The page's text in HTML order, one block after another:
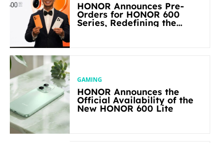
HONOR Announces Pre-
Orders for HONOR 600
Series, Redefining the
GAMING
HONOR Announces the
Official Availability of the
New HONOR 600 Lite